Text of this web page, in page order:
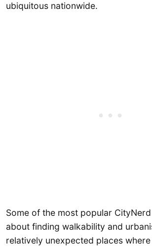
ubiquitous nationwide.
Some of the most popular
about finding walkability and
relatively unexpected places